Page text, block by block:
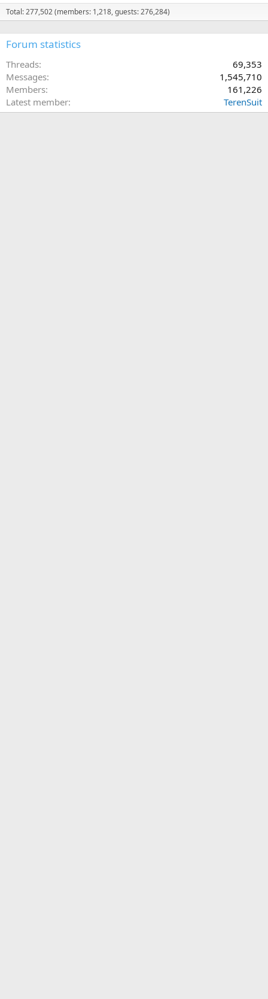
Total: 277,502 (members: 1,218, guests: 276,284)
Forum statistics
Threads
69,353
Messages
1,545,710
Members
161,226
Latest member
TerenSuit